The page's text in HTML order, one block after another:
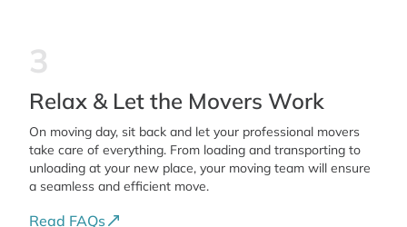
3
Relax & Let the Movers Work
On moving day, sit back and let your professional movers
take care of everything. From loading and transporting to
unloading at your new place, your moving team will ensure
a seamless and efficient move.
Read FAQs